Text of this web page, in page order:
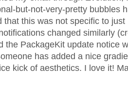
but-not-very-pretty bubbles
that this was not specific to
changed similarly
the PackageKit update notice
has added a nice
kick of aesthetics. I love it!